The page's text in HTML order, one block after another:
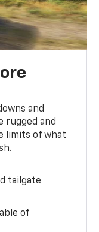
and
rugged and
limits of what
tailgate
of